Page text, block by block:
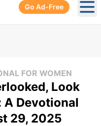
Go Ad-Free
FOR WOMEN
Look
A Devotional
29, 2025